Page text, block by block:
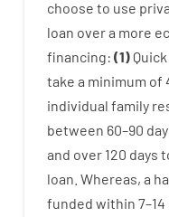
choose to use
loan overa more
financing: (1) Quick
take a minimum of
individual family
between 60–90
and over 120 days
loan. Whereas, a
funded within 7–14